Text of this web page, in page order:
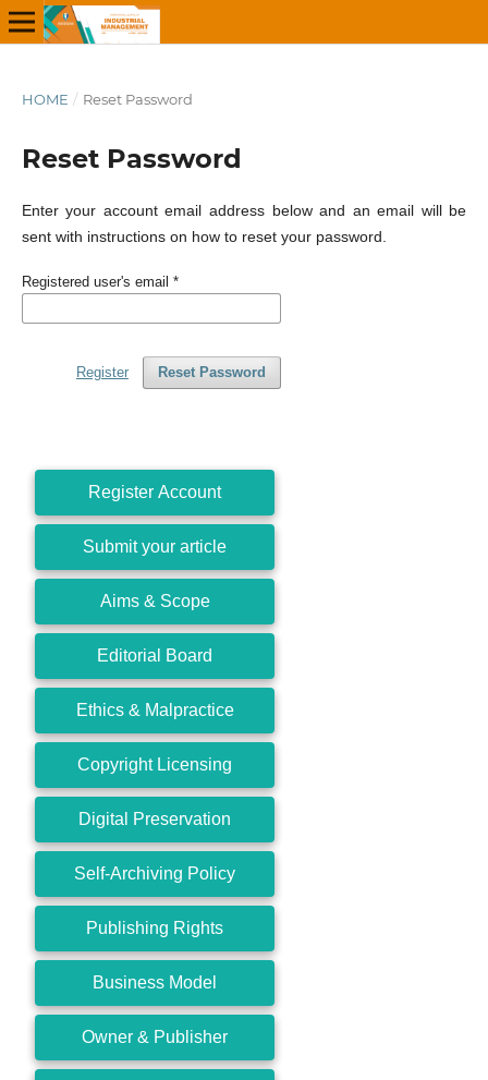
HOME / Reset Password
Reset Password
Enter your account email address below and an email will be
sent with instructions on how to reset your password.
Registered user's email *
Reset Password
Register
Register Account
Submit your article
Aims & Scope
Editorial Board
Ethics & Malpractice
Copyright Licensing
Digital Preservation
Self-Archiving Policy
Publishing Rights
Business Model
Owner & Publisher